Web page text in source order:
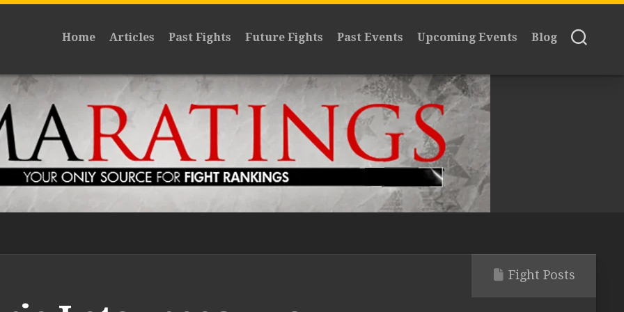
Home Articles Past Fights Future Fights Past Events Upcoming Events Blog
Fight Posts